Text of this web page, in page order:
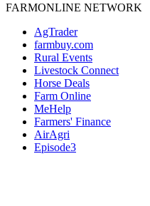
FARMONLINE NETWORK
AgTrader
farmbuy.com
Rural Events
Livestock Connect
Horse Deals
Farm Online
MeHelp
Farmers' Finance
AirAgri
Episode3